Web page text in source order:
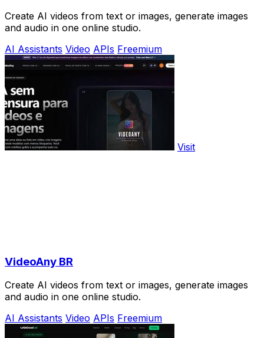
Create AI videos from text or images, generate images
and audio in one online studio.
AI Assistants Video APIs Freemium
Visit
VideoAny BR
Create AI videos from text or images, generate images
and audio in one online studio.
AI Assistants Video APIs Freemium